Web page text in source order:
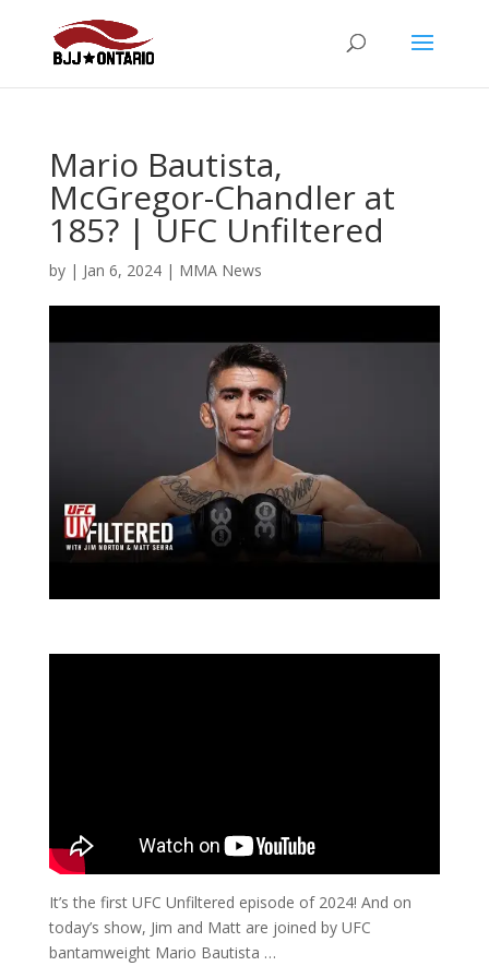
Mario Bautista,
McGregor-Chandler at
185? | UFC Unfiltered
by | Jan 6, 2024| MMA News
It’s the first UFC Unfiltered episode of 2024! And on
today’s show, Jim and Matt are joined by UFC
bantamweight Mario Bautista …